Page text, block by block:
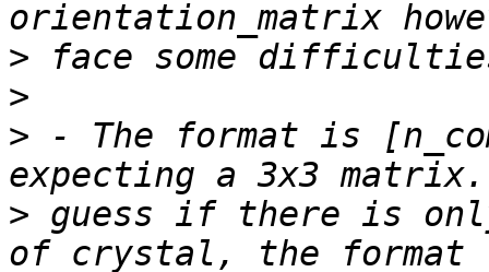
>
>
> - The format is
> guess if there is